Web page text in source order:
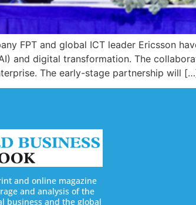
FPT and global ICT leader Ericsson
and digital transformation. The
The early-stage partnership will
and online magazine
and analysis of the
business and the global